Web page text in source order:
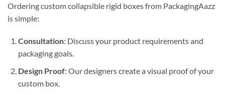
Ordering custom collapsible rigid boxes from PackagingAazz
is simple:
Consultation: Discuss your product requirements and
packaging goals.
Design Proof: Our designers create a visual proof of your
custom box.